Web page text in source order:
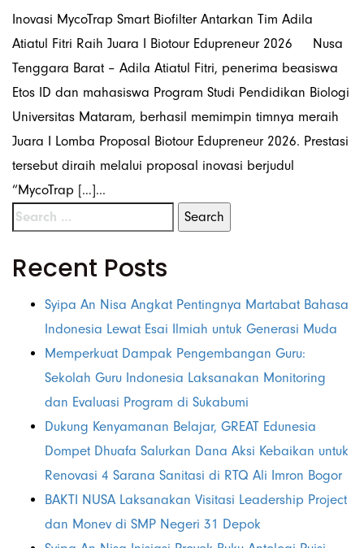
Inovasi MycoTrap Smart Biofilter Antarkan Tim Adila
Atiatul Fitri Raih Juara I Biotour Edupreneur 2026 Nusa
Tenggara Barat – Adila Atiatul Fitri, penerima beasiswa
Etos ID dan mahasiswa Program Studi Pendidikan Biologi
Universitas Mataram, berhasil memimpin timnya meraih
Juara I Lomba Proposal Biotour Edupreneur 2026. Prestasi
tersebut diraih melalui proposal inovasi berjudul
“MycoTrap […]...
Recent Posts
Syipa An Nisa Angkat Pentingnya Martabat Bahasa
Indonesia Lewat Esai Ilmiah untuk Generasi Muda
Memperkuat Dampak Pengembangan Guru:
Sekolah Guru Indonesia Laksanakan Monitoring
dan Evaluasi Program di Sukabumi
Dukung Kenyamanan Belajar, GREAT Edunesia
Dompet Dhuafa Salurkan Dana Aksi Kebaikan untuk
Renovasi 4 Sarana Sanitasi di RTQ Ali Imron Bogor
BAKTI NUSA Laksanakan Visitasi Leadership Project
dan Monev di SMP Negeri 31 Depok